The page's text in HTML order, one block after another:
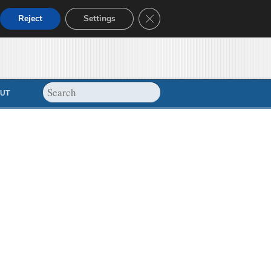
Reject Settings Close GDPR Cookie Banner